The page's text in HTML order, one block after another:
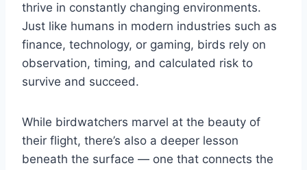
thrive in constantly changing environments.
Just like humans in modern industries such as
finance, technology, or gaming, birds rely on
observation, timing, and calculated risk to
survive and succeed.
While birdwatchers marvel at the beauty of
their flight, there’s also a deeper lesson
beneath the surface — one that connects the